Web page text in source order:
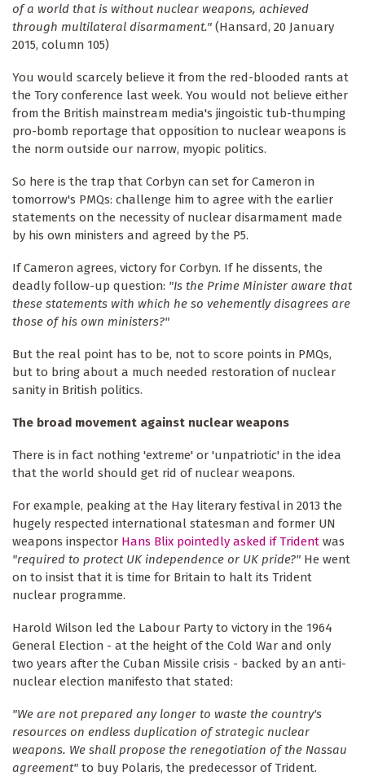
of a world that is without nuclear weapons, achieved
through multilateral disarmament." (Hansard, 20 January
2015, column 105)
You would scarcely believe it from the red-blooded rants at
the Tory conference last week. You would not believe either
from the British mainstream media's jingoistic tub-thumping
pro-bomb reportage that opposition to nuclear weapons is
the norm outside our narrow, myopic politics.
So here is the trap that Corbyn can set for Cameron in
tomorrow's PMQs: challenge him to agree with the earlier
statements on the necessity of nuclear disarmament made
by his own ministers and agreed by the P5.
If Cameron agrees, victory for Corbyn. If he dissents, the
deadly follow-up question: "Is the Prime Minister aware that
these statements with which he so vehemently disagrees are
those of his own ministers?"
But the real point has to be, not to score points in PMQs,
but to bring about a much needed restoration of nuclear
sanity in British politics.
The broad movement against nuclear weapons
There is in fact nothing 'extreme' or 'unpatriotic' in the idea
that the world should get rid of nuclear weapons.
For example, peaking at the Hay literary festival in 2013 the
hugely respected international statesman and former UN
weapons inspector Hans Blix pointedly asked if Trident was
"required to protect UK independence or UK pride?" He went
on to insist that it is time for Britain to halt its Trident
nuclear programme.
Harold Wilson led the Labour Party to victory in the 1964
General Election - at the height of the Cold War and only
two years after the Cuban Missile crisis - backed by an anti-
nuclear election manifesto that stated:
"We are not prepared any longer to waste the country's
resources on endless duplication of strategic nuclear
weapons. We shall propose the renegotiation of the Nassau
agreement" to buy Polaris, the predecessor of Trident.